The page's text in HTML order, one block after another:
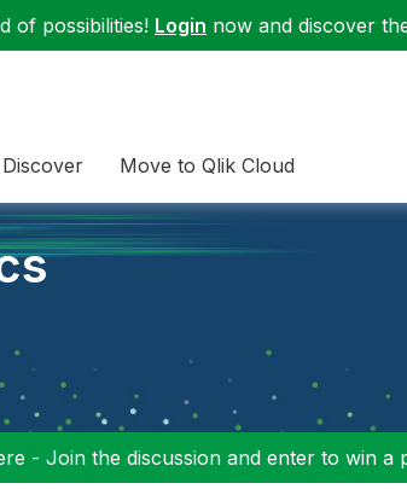
of possibilities! Login now and discover
Discover Move to Qlik Cloud
- Join the discussion and enter to win a